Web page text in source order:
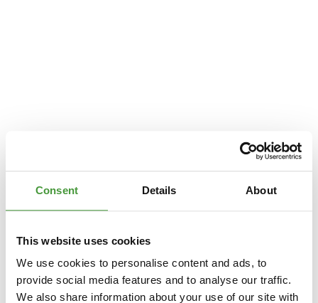
Consent Details About
This website uses cookies
We use cookies to personalise content and ads, to
provide social media features and to analyse our traffic.
We also share information about your use of our site with